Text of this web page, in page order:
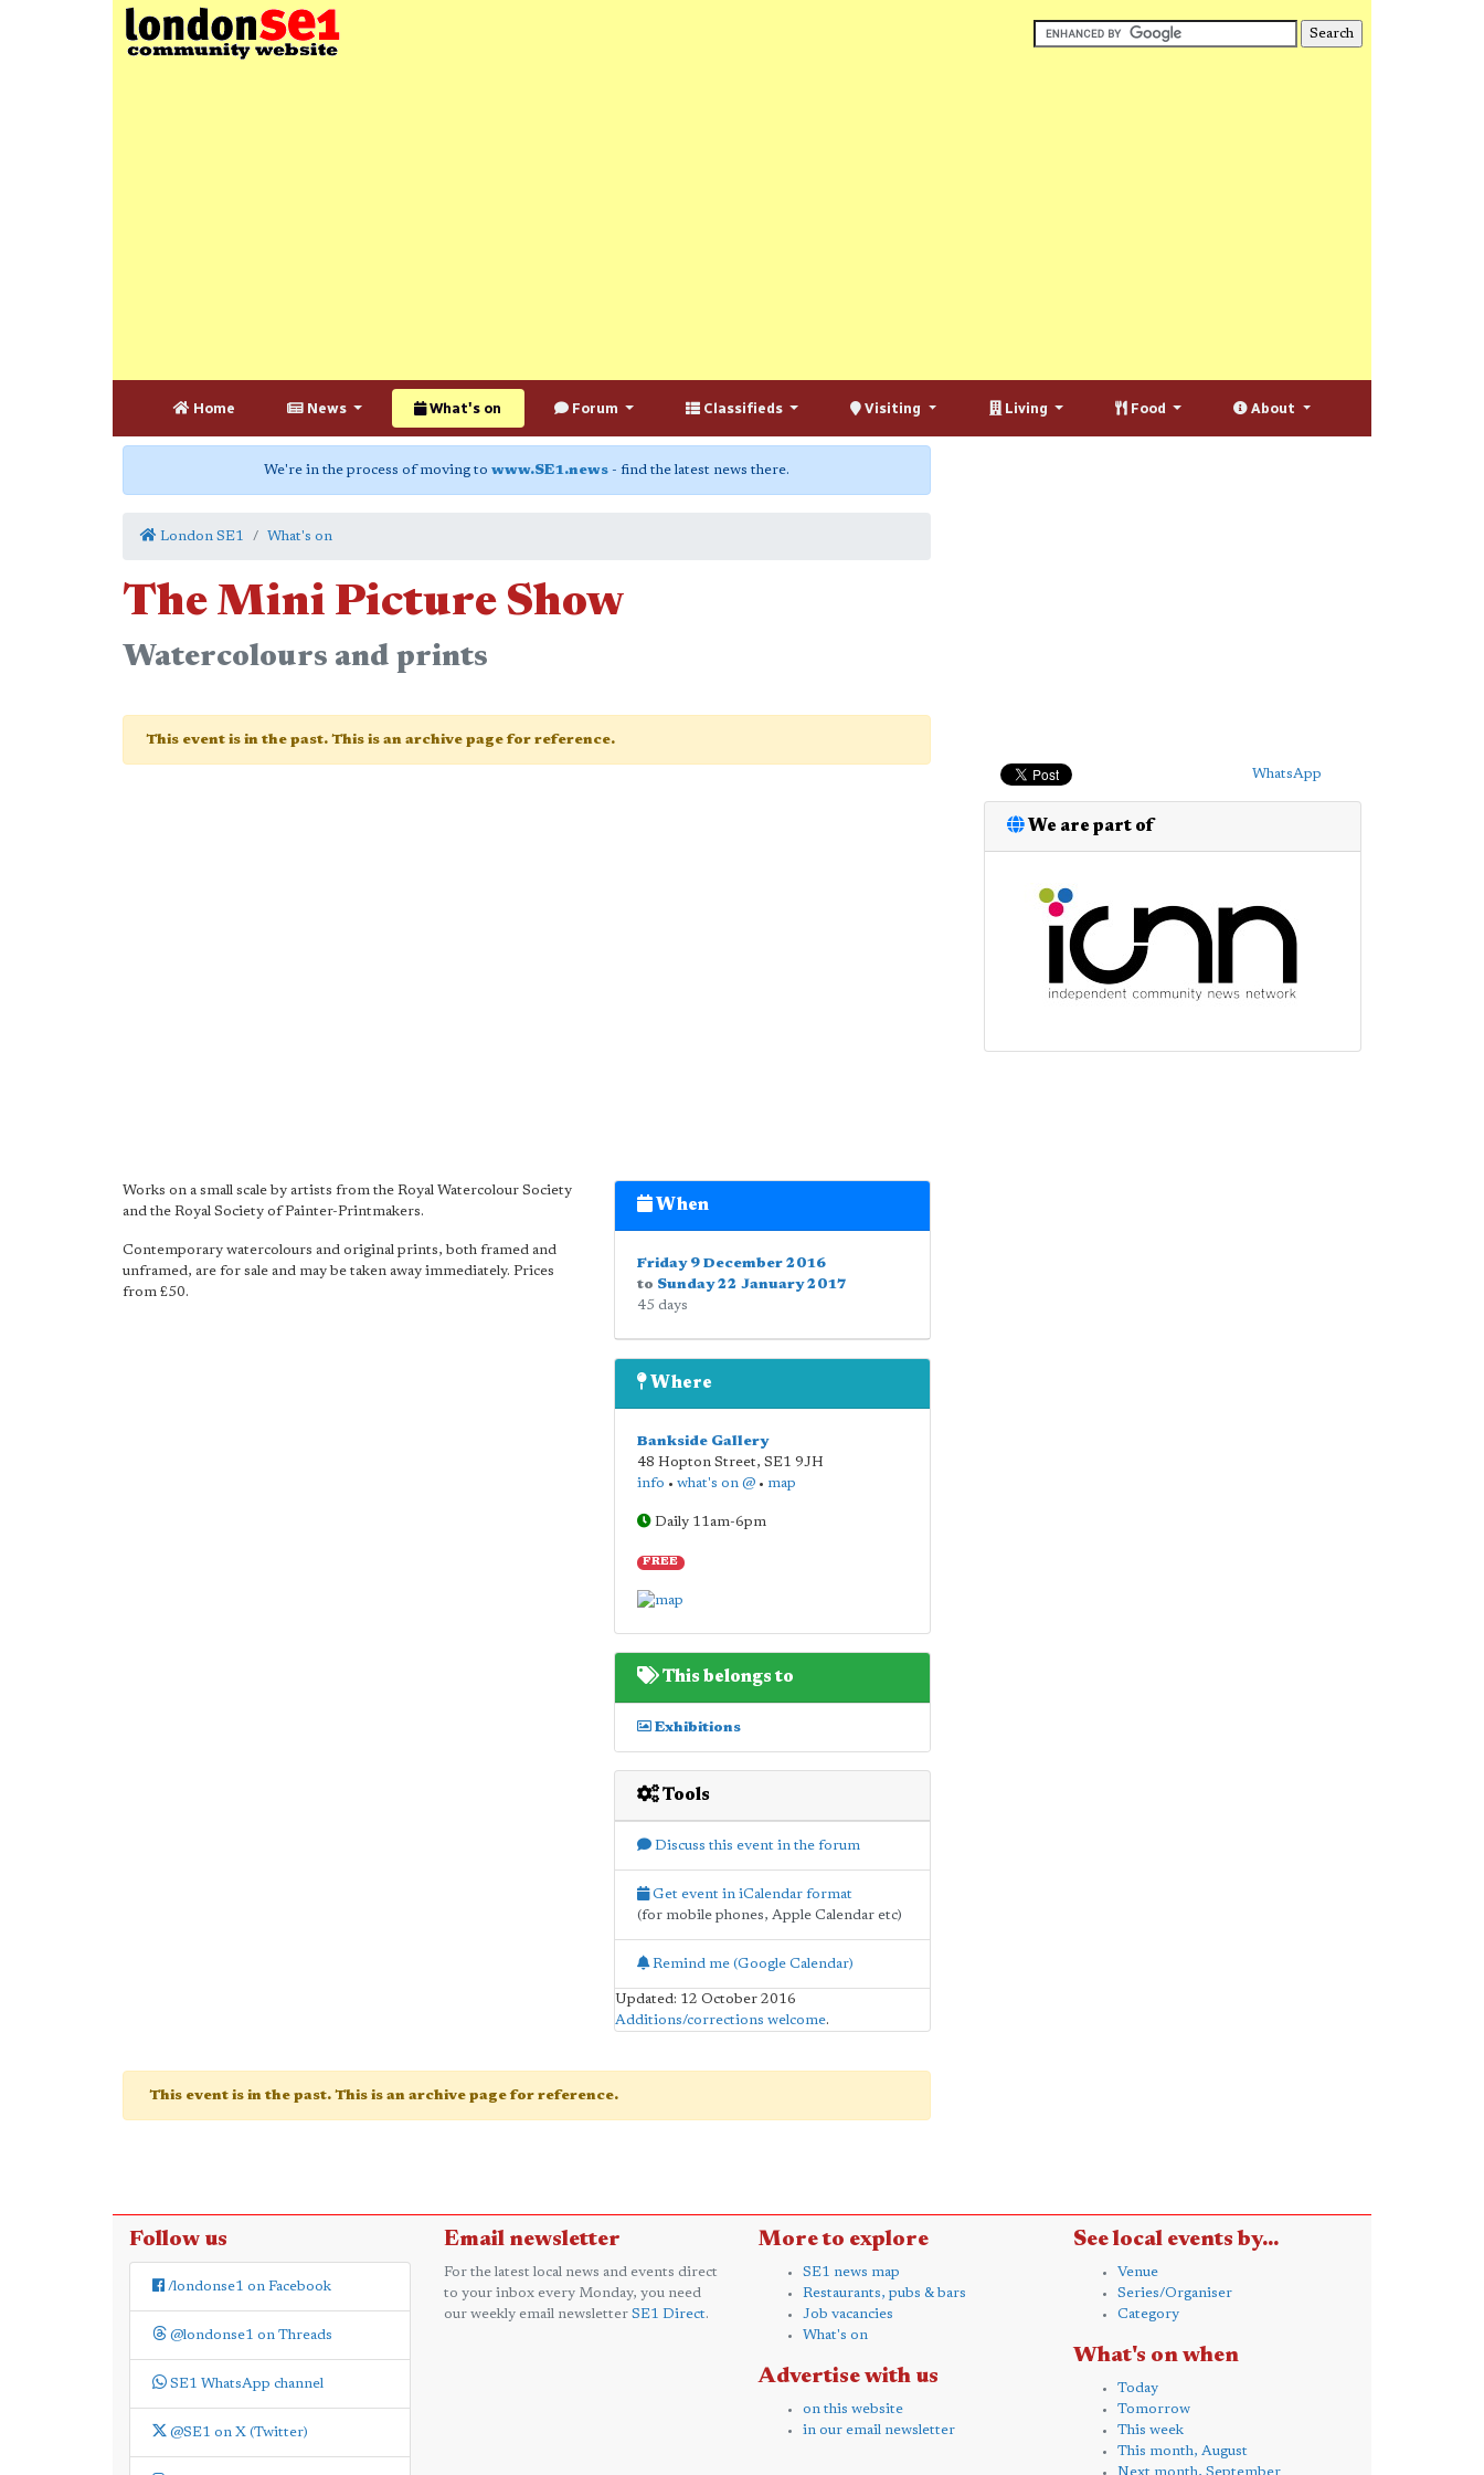
Home News What's on Forum Classifieds Visiting Living Food About
We're in the process of moving to www.SE1.news - find the latest news there.
London SE1 What's on
The Mini Picture Show
Watercolours and prints
This event is in the past. This is an archive page for reference.
Works on a small scale by artists from the Royal Watercolour Society
and the Royal Society of Painter-Printmakers.
Contemporary watercolours and original prints, both framed and
unframed, are for sale and may be taken away immediately. Prices
from £50.
When
Friday 9 December 2016
to Sunday 22 January 2017
45 days
Where
Bankside Gallery
48 Hopton Street, SE1 9JH
info • what's on @• map
Daily 11am-6pm
FREE
This belongs to
Exhibitions
Tools
Discuss this event in the forum
Get event in iCalendar format
(for mobile phones, Apple Calendar etc)
Remind me (Google Calendar)
Updated: 12 October 2016
Additions/corrections welcome.
This event is in the past. This is an archive page for reference.
WhatsApp
We are part of
Follow us
/londonse1 on Facebook
@londonse1 on Threads
SE1 WhatsApp channel
@SE1 on X (Twitter)
Email newsletter
For the latest local news and events direct
to your inbox every Monday, you need
our weekly email newsletter SE1 Direct.
More to explore
SE1 news map
Restaurants, pubs & bars
Job vacancies
What's on
Advertise with us
on this website
in our email newsletter
See local events by...
Venue
Series/Organiser
Category
What's on when
Today
Tomorrow
This week
This month, August
Next month, September